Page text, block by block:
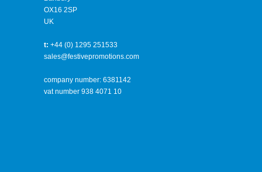
OX16 2SP
UK
t: +44 (0) 1295 251533
sales@festivepromotions.com
company number: 6381142
vat number 938 4071 10